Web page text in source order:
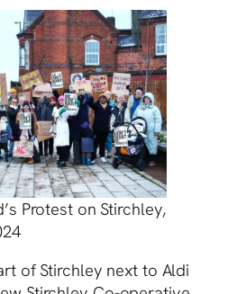
Protest on Stirchley,
of Stirchley next to Aldi